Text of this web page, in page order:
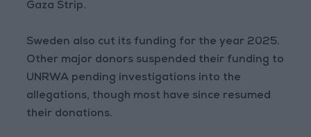
Gaza Strip.
Sweden also cut its funding for the year 2025.
Other major donors suspended their funding to
UNRWA pending investigations into the
allegations, though most have since resumed
their donations.